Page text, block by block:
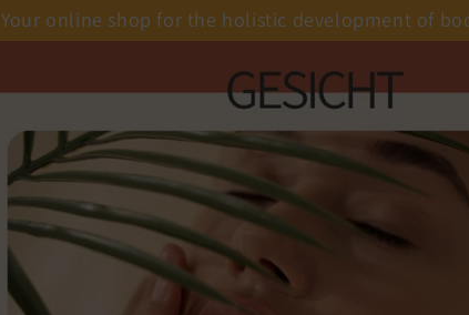
Your online shop for the holistic development of